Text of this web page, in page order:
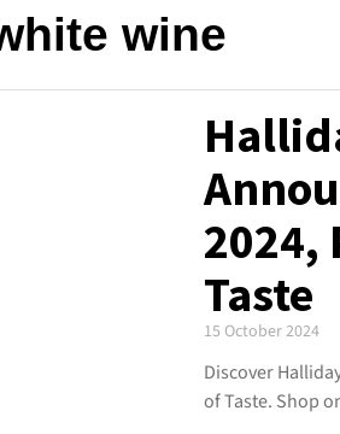
wine
2024,
Taste
15 October 2024
Discover
of Taste. Shop